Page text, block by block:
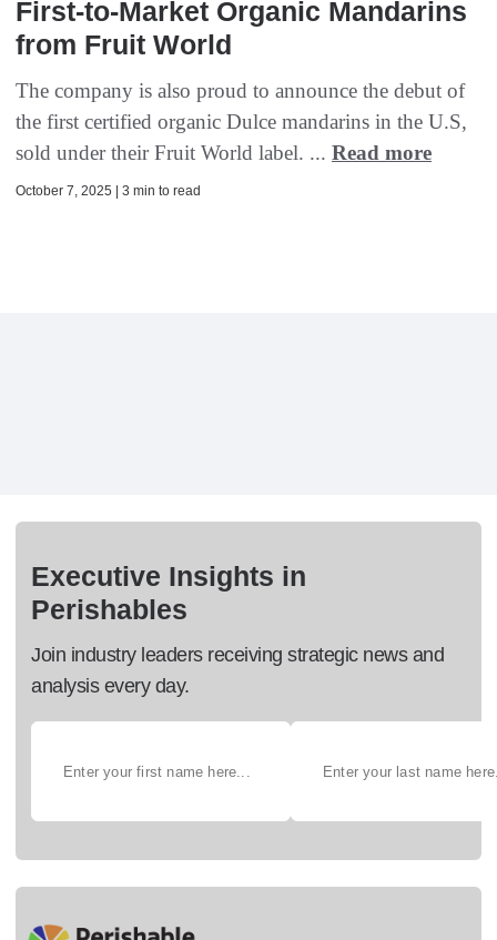
First-to-Market Organic Mandarins
from Fruit World
The company is also proud to announce the debut of
the first certified organic Dulce mandarins in the U.S,
sold under their Fruit World label. ... Read more
October 7, 2025 | 3 min to read
Executive Insights in
Perishables
Join industry leaders receiving strategic news and
analysis every day.